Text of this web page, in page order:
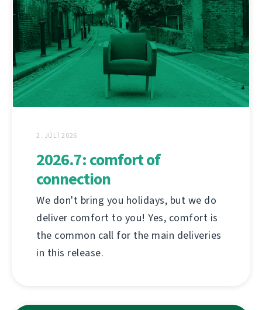
2. JÚLÍ 2026
2026.7: comfort of
connection
We don't bring you holidays, but we do
deliver comfort to you! Yes, comfort is
the common call for the main deliveries
in this release.